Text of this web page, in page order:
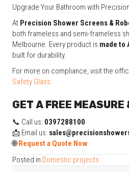
Upgrade Your Bathroom with Precision
At Precision Shower Screens &
both frameless and semi-frameless
Melbourne. Every product is made to
built for durability.
For more on compliance, visit the
Safety Glass
GET A FREE
📞 Call us: 0397288100
📩 Email us:
🌐Request a Quote Now
Posted in Domestic projects